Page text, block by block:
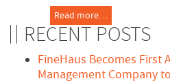
Read more…
RECENT POSTS
FineHaus Becomes First
Management Company